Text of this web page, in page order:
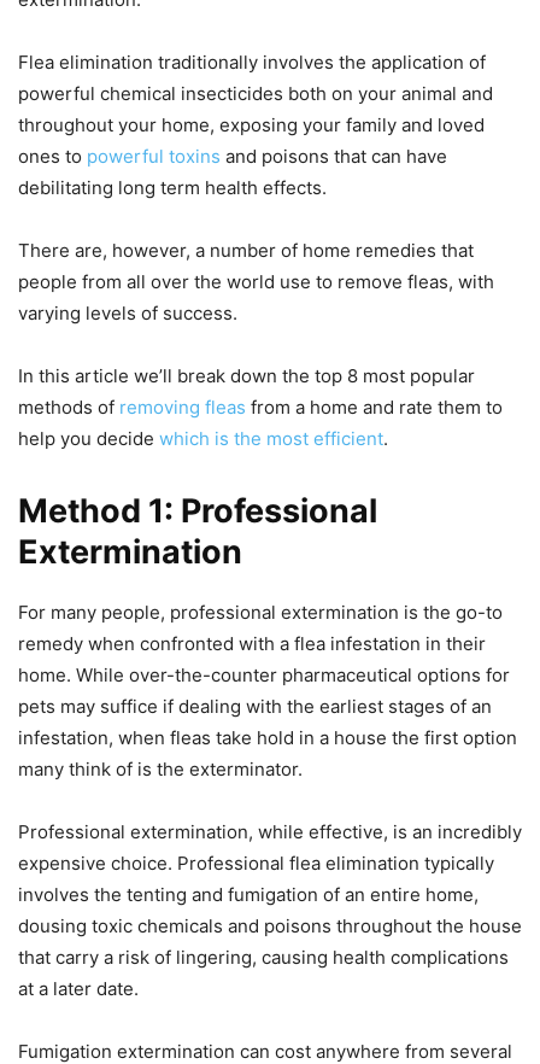
Flea elimination traditionally involves the application of
powerful chemical insecticides both on your animal and
throughout your home, exposing your family and loved
ones to powerful toxins and poisons that can have
debilitating long term health effects.
There are, however, a number of home remedies that
people from all over the world use to remove fleas, with
varying levels of success.
In this article we’ll break down the top 8 most popular
methods of removing fleas from a home and rate them to
help you decide which is the most efficient.
Method 1: Professional
Extermination
For many people, professional extermination is the go-to
remedy when confronted with a flea infestation in their
home. While over-the-counter pharmaceutical options for
pets may suffice if dealing with the earliest stages of an
infestation, when fleas take hold in a house the first option
many think of is the exterminator.
Professional extermination, while effective, is an incredibly
expensive choice. Professional flea elimination typically
involves the tenting and fumigation of an entire home,
dousing toxic chemicals and poisons throughout the house
that carry a risk of lingering, causing health complications
at a later date.
Fumigation extermination can cost anywhere from several